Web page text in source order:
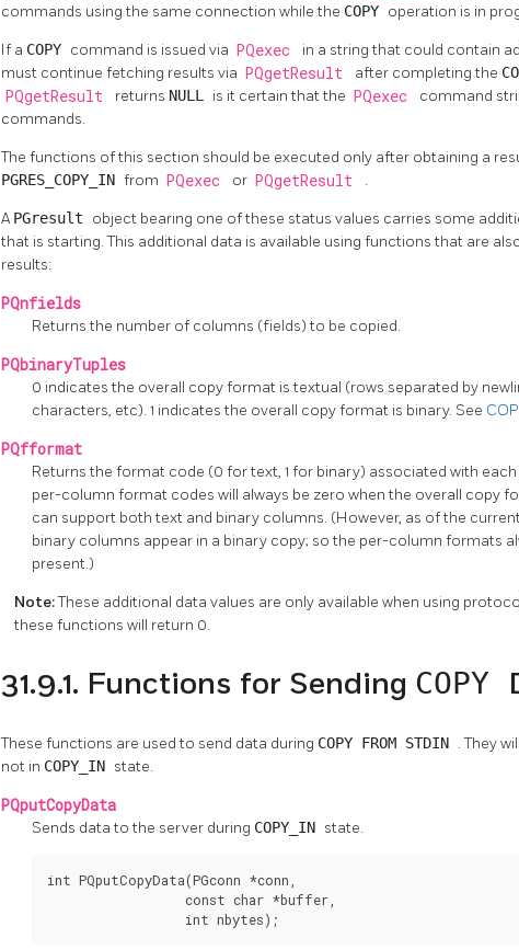
commands using the same connection while the COPY operation is in
If a COPY command is issued via PQexec
in a string that could contain
must continue fetching results via PQgetResult after completing the
PQgetResult returns NULL is it certain that the PQexec
command
commands.
The functions of this section should be executed only after obtaining a
PGRES_COPY_IN from PQexec or PQgetResult .
APGresult object bearing one of these status values carries some
that is starting. This additional data is available using functions that are
results:
PQnfields
Returns the number of columns (fields) to be copied.
PQbinaryTuples
0 indicates the overall copy format is textual (rows separated by
characters, etc). 1 indicates the overall copy format is binary. See
PQfformat
Returns the format code (0 for text, 1 for binary) associated with
per-column format codes will always be zero when the overall copy
can support both text and binary columns. (However, as of the
binary columns appear in a binary copy; so the per-column formats
present.)
Note:These additional data values are only available when using
these functions will return 0.
31.9.1. Functions for Sending COPY
These functions are used to send data during COPY FROM STDIN . They
not in COPY_IN state.
PQputCopyData
Sends data to the server during COPY_IN state.
int PQputCopyData(PGconn *conn,
                  const char *buffer,
                  int nbytes);